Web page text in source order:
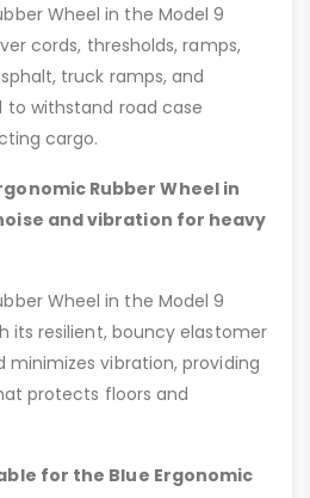
Wheel in the Model 9
cords, thresholds, ramps,
truck ramps, and
to withstand road case
cargo.
Rubber Wheel in
and vibration for heavy
Wheel in the Model 9
its resilient, bouncy elastomer
minimizes vibration, providing
protects floors and
for the Blue Ergonomic